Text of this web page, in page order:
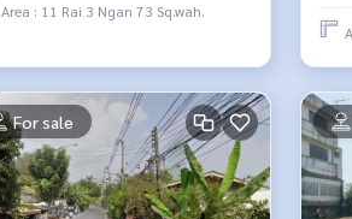
Area : 11 Rai 3 Ngan 73 Sq.wah.
For sale